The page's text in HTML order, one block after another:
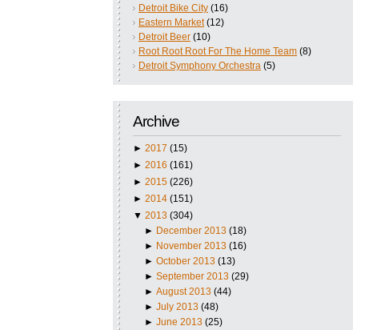
Detroit Bike City (16)
Eastern Market (12)
Detroit Beer (10)
Root Root Root For The Home Team (8)
Detroit Symphony Orchestra (5)
Archive
► 2017 (15)
► 2016 (161)
► 2015 (226)
► 2014 (151)
▼ 2013 (304)
► December 2013 (18)
► November 2013 (16)
►October 2013 (13)
►September 2013 (29)
►August 2013 (44)
►July 2013 (48)
►June 2013 (25)